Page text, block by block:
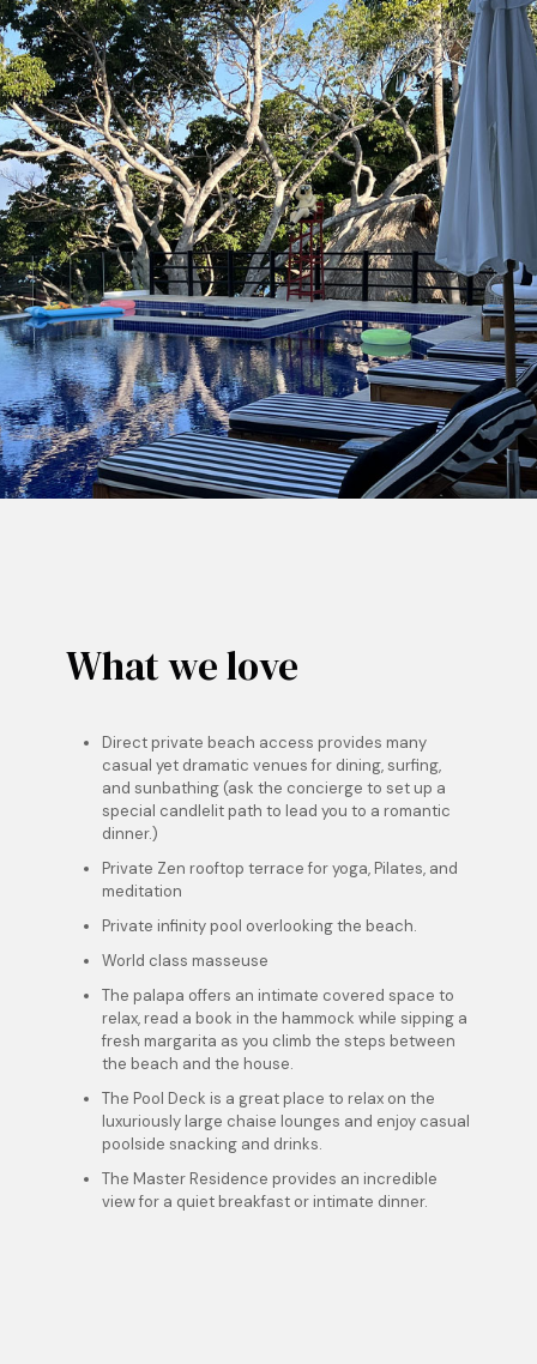
What we love
Direct private beach access provides many
casual yet dramatic venues for dining, surfing,
and sunbathing (ask the concierge to set up a
special candlelit path to lead you to a romantic
dinner.)
Private Zen rooftop terrace for yoga, Pilates, and
meditation
Private infinity pool overlooking the beach.
World class masseuse
The palapa offers an intimate covered space to
relax, read a book in the hammock while sipping a
fresh margarita as you climb the steps between
the beach and the house.
The Pool Deck is a great place to relax on the
luxuriously large chaise lounges and enjoy casual
poolside snacking and drinks.
The Master Residence provides an incredible
view for a quiet breakfast or intimate dinner.